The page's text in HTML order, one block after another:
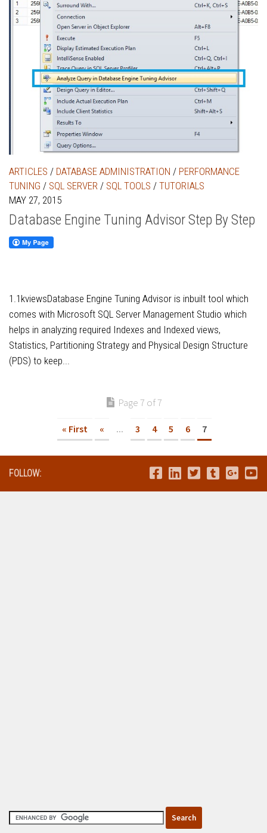
ARTICLES / DATABASE ADMINISTRATION / PERFORMANCE
TUNING / SQL SERVER / SQL TOOLS / TUTORIALS
MAY 27, 2015
Database Engine Tuning Advisor Step By Step
1.1kviewsDatabase Engine Tuning Advisor is inbuilt tool which
comes with Microsoft SQL Server Management Studio which
helps in analyzing required Indexes and Indexed views,
Statistics, Partitioning Strategy and Physical Design Structure
(PDS) to keep...
Page 7 of 7
« First « ... 3 4 5 6 7
FOLLOW: